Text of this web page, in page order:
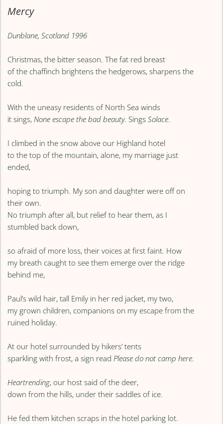
Mercy
Dunblane, Scotland 1996
Christmas, the bitter season. The fat red breast
of the chaffinch brightens the hedgerows, sharpens the
cold.
With the uneasy residents of North Sea winds
it sings, None escape the bad beauty. Sings Solace.
I climbed in the snow above our Highland hotel
to the top of the mountain, alone, my marriage just
ended,
hoping to triumph. My son and daughter were off on
their own.
No triumph after all, but relief to hear them, as I
stumbled back down,
so afraid of more loss, their voices at first faint. How
my breath caught to see them emerge over the ridge
behind me,
Paul’s wild hair, tall Emily in her red jacket, my two,
my grown children, companions on my escape from the
ruined holiday.
At our hotel surrounded by hikers’ tents
sparkling with frost, a sign read Please do not camp here.
Heartrending, our host said of the deer,
down from the hills, under their saddles of ice.
He fed them kitchen scraps in the hotel parking lot.